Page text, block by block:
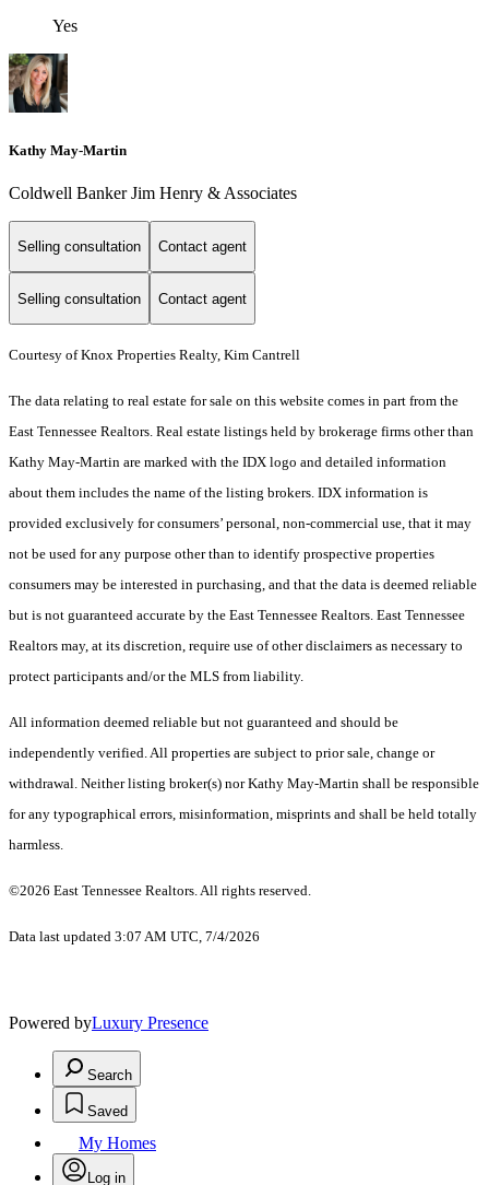
Yes
Kathy May-Martin
Coldwell Banker Jim Henry & Associates
Selling consultation Contact agent
Selling consultation Contact agent
Courtesy of Knox Properties Realty, Kim Cantrell
The data relating to real estate for sale on this website comes in part from the
East Tennessee Realtors. Real estate listings held by brokerage firms other than
Kathy May-Martin are marked with the IDX logo and detailed information
about them includes the name of the listing brokers. IDX information is
provided exclusively for consumers’ personal, non-commercial use, that it may
not be used for any purpose other than to identify prospective properties
consumers may be interested in purchasing, and that the data is deemed reliable
but is not guaranteed accurate by the East Tennessee Realtors. East Tennessee
Realtors may, at its discretion, require use of other disclaimers as necessary to
protect participants and/or the MLS from liability.
All information deemed reliable but not guaranteed and should be
independently verified. All properties are subject to prior sale, change or
withdrawal. Neither listing broker(s) nor Kathy May-Martin shall be responsible
for any typographical errors, misinformation, misprints and shall be held totally
harmless.
©2026 East Tennessee Realtors. All rights reserved.
Data last updated 3:07 AM UTC, 7/4/2026
Powered byLuxury Presence
Search
Saved
My Homes
Log in